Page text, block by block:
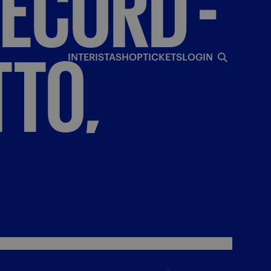
INTERISTASHOPTICKETSLOGIN